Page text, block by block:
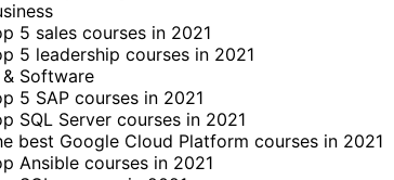
5 sales courses in 2021
5 leadership courses in 2021
& Software
5 SAP courses in 2021
SQL Server courses in 2021
best Google Cloud Platform courses in 2021
Ansible courses in 2021